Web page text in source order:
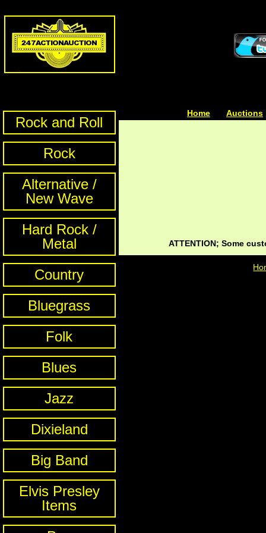
Rock and Roll
Rock
Alternative /
New Wave
Hard Rock /
Metal
Country
Bluegrass
Folk
Blues
Jazz
Dixieland
Big Band
Elvis Presley
Items
Home Auctions
ATTENTION; Some